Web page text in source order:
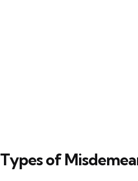
Types of